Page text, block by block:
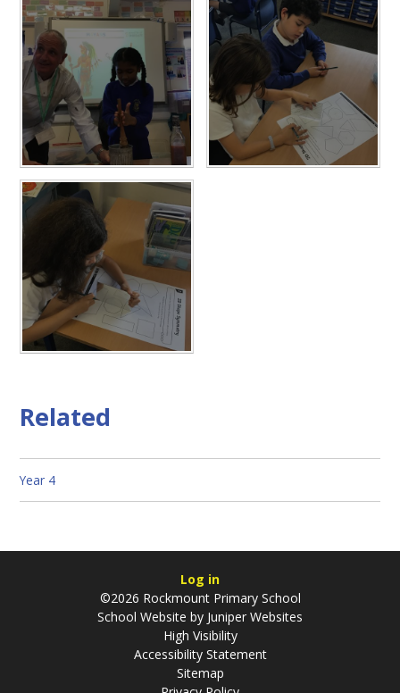
Related
Year 4
Log in
©2026 Rockmount Primary School
School Website by Juniper Websites
High Visibility
Accessibility Statement
Sitemap